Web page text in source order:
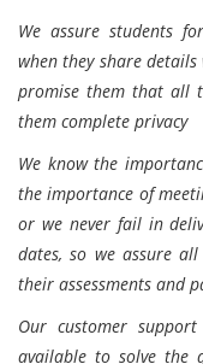
We assure students
when they share
promise them that all
them complete privacy
We know the
the importance of
or we never fail in
dates, so we assure
their assessments and
Our customer
available to solve the